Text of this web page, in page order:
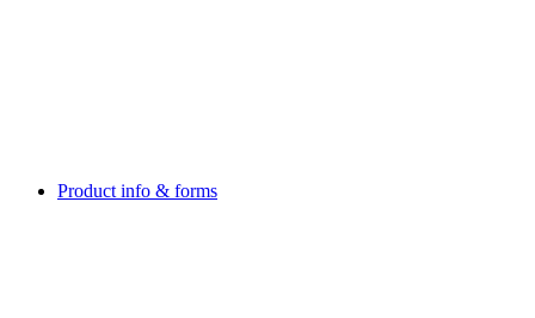
Product info & forms